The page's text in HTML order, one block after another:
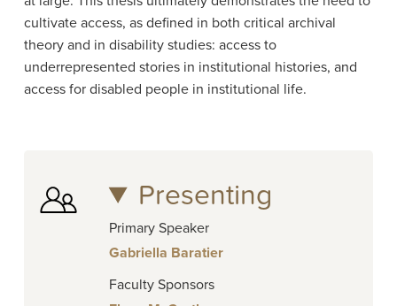
cultivate access, as defined in both critical archival
theory and in disability studies: access to
underrepresented stories in institutional histories, and
access for disabled people in institutional life.
Presenting
Primary Speaker
Gabriella Baratier
Faculty Sponsors